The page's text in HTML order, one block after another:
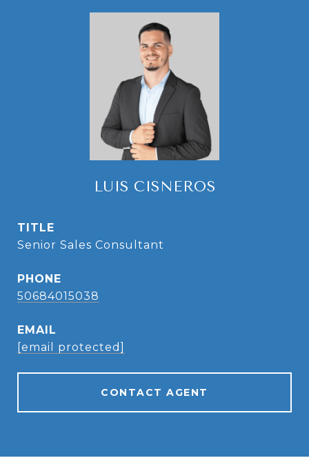
LUIS CISNEROS
TITLE
Senior Sales Consultant
PHONE
50684015038
EMAIL
[email protected]
CONTACT AGENT